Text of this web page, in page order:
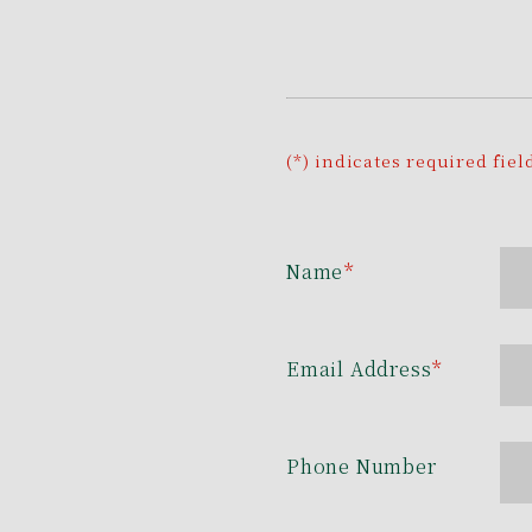
(*) indicates required
Name*
Email Address*
Phone Number